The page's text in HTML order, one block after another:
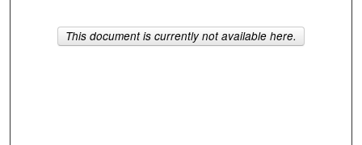
This document is currently not available here.